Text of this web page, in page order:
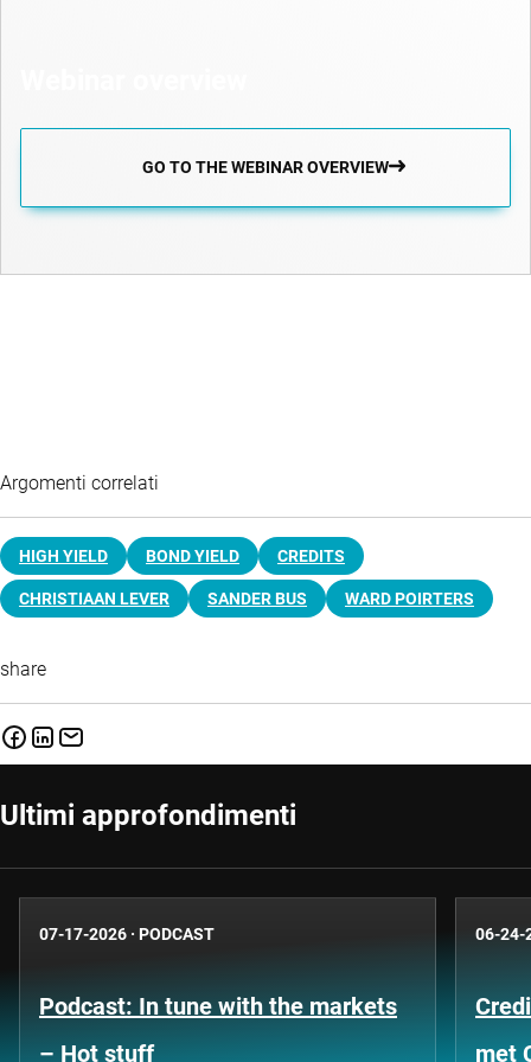
GO TO THE WEBINAR OVERVIEW
Argomenti correlati
HIGH YIELD BOND YIELD CREDITS
CHRISTIAAN LEVER SANDER BUS WARD POIRTERS
share
Ultimi approfondimenti
07-17-2026 · PODCAST
Podcast: In tune with the markets
– Hot stuff
06-24-
met